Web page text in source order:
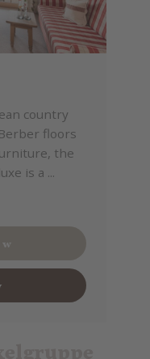
country
floors
the
is a ...